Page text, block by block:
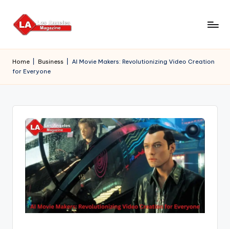
Skip
Home Business
AI Movie Makers: Revolutionizing Video Creation
for Everyone